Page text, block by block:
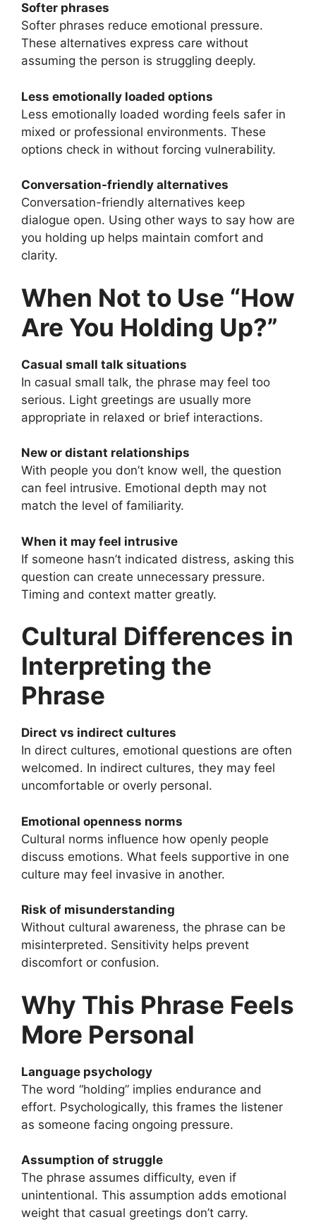
Softer phrases
Softer phrases reduce emotional pressure.
These alternatives express care without
assuming the person is struggling deeply.
Less emotionally loaded options
Less emotionally loaded wording feels safer in
mixed or professional environments. These
options check in without forcing vulnerability.
Conversation-friendly alternatives
Conversation-friendly alternatives keep
dialogue open. Using other ways to say how are
you holding up helps maintain comfort and
clarity.
When Not to Use “How
Are You Holding Up?”
Casual small talk situations
In casual small talk, the phrase may feel too
serious. Light greetings are usually more
appropriate in relaxed or brief interactions.
New or distant relationships
With people you don’t know well, the question
can feel intrusive. Emotional depth may not
match the level of familiarity.
When it may feel intrusive
If someone hasn’t indicated distress, asking this
question can create unnecessary pressure.
Timing and context matter greatly.
Cultural Differences in
Interpreting the
Phrase
Direct vs indirect cultures
In direct cultures, emotional questions are often
welcomed. In indirect cultures, they may feel
uncomfortable or overly personal.
Emotional openness norms
Cultural norms influence how openly people
discuss emotions. What feels supportive in one
culture may feel invasive in another.
Risk of misunderstanding
Without cultural awareness, the phrase can be
misinterpreted. Sensitivity helps prevent
discomfort or confusion.
Why This Phrase Feels
More Personal
Language psychology
The word “holding” implies endurance and
effort. Psychologically, this frames the listener
as someone facing ongoing pressure.
Assumption of struggle
The phrase assumes difficulty, even if
unintentional. This assumption adds emotional
weight that casual greetings don’t carry.